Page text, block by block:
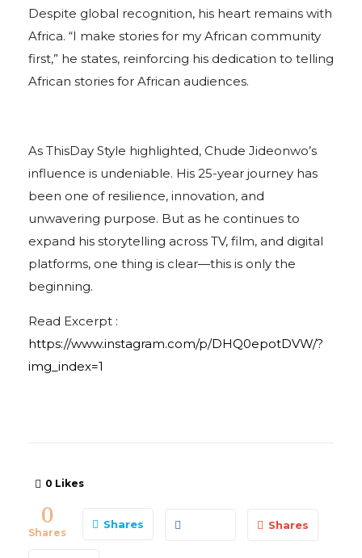
Despite global recognition, his heart remains with
Africa. “I make stories for my African community
first,” he states, reinforcing his dedication to telling
African stories for African audiences.
As ThisDay Style highlighted, Chude Jideonwo’s
influence is undeniable. His 25-year journey has
been one of resilience, innovation, and
unwavering purpose. But as he continues to
expand his storytelling across TV, film, and digital
platforms, one thing is clear—this is only the
beginning.
Read Excerpt :
https://www.instagram.com/p/DHQ0epotDVW/?
img_index=1
0 Likes
0
Shares
Shares Shares